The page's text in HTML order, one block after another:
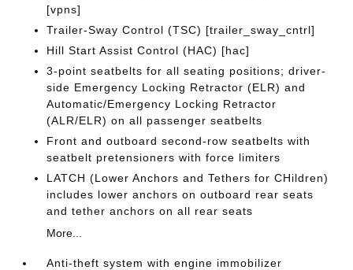
[vpns]
Trailer-Sway Control (TSC) [trailer_sway_cntrl]
Hill Start Assist Control (HAC) [hac]
3-point seatbelts for all seating positions; driver-
side Emergency Locking Retractor (ELR) and
Automatic/Emergency Locking Retractor
(ALR/ELR) on all passenger seatbelts
Front and outboard second-row seatbelts with
seatbelt pretensioners with force limiters
LATCH (Lower Anchors and Tethers for CHildren)
includes lower anchors on outboard rear seats
and tether anchors on all rear seats
More...
Anti-theft system with engine immobilizer